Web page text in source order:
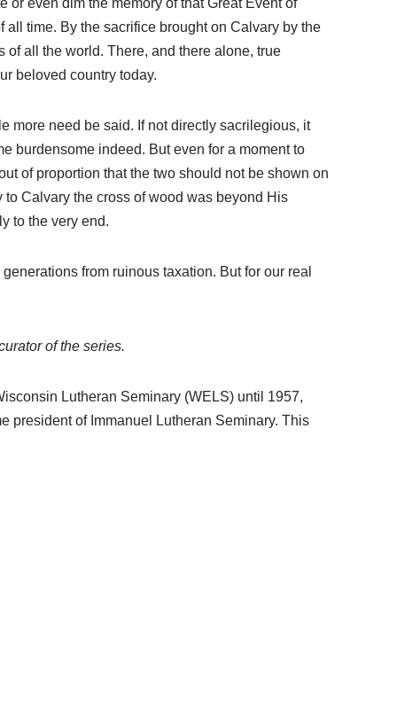
time. By the sacrifice brought on Calvary by the
all the world. There, and there alone, true
beloved country today.
more need be said. If not directly sacrilegious, it
burdensome indeed. But even for a moment to
of proportion that the two should not be shown on
Calvary the cross of wood was beyond His
to the very end.
from ruinous taxation. But for our real
of the series.
Lutheran Seminary (WELS) until 1957,
president of Immanuel Lutheran Seminary. This